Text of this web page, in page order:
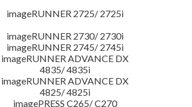
imageRUNNER 2725/ 2725i
imageRUNNER 2730/ 2730i
imageRUNNER 2745/ 2745i
imageRUNNER ADVANCE DX
4835/ 4835i
imageRUNNER ADVANCE DX
4825/ 4825i
imagePRESS C265/ C270